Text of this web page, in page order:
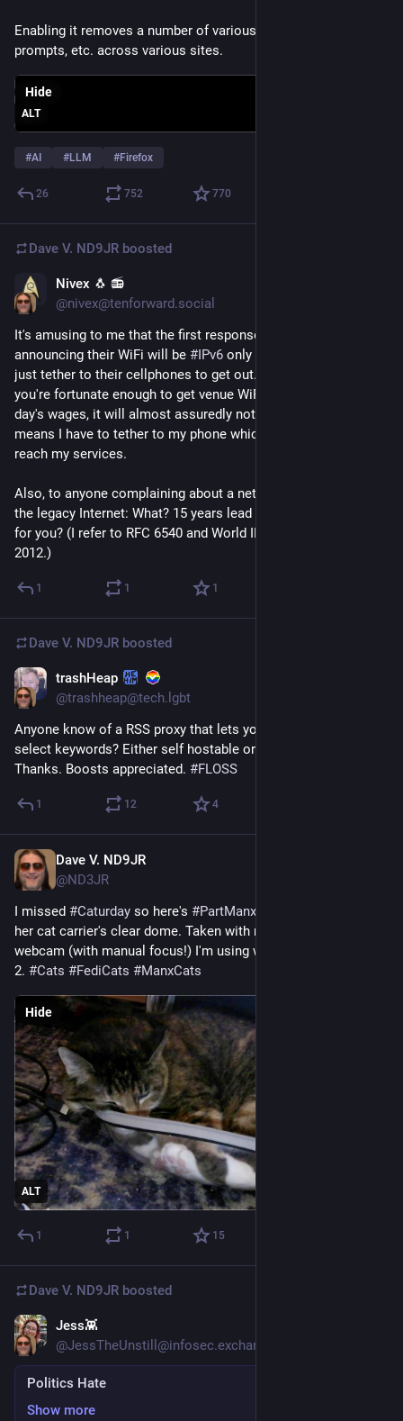
Enabling it removes a number of various AI buttons, nags,
prompts, etc. across various sites.
ALT
Hide
#AI #LLM #Firefox
26 752 770
Dave V. ND9JR boosted
Nivex 🐧 📻
@nivex@tenforward.social
It's amusing to me that the first responses to FOSDEM
announcing their WiFi will be #IPv6 only were that people will
just tether to their cellphones to get out. Here in the US, if
you're fortunate enough to get venue WiFi that doesn't cost a
day's wages, it will almost assuredly not have any IPv6. This
means I have to tether to my phone which does have IPv6 to
reach my services.
Also, to anyone complaining about a network that can't reach
the legacy Internet: What? 15 years lead time wasn't enough
for you? (I refer to RFC 6540 and World IPv6 Launch Day in Q2
2012.)
1 1 1
Dave V. ND9JR boosted
trashHeap
@trashheap@tech.lgbt
Anyone know of a RSS proxy that lets you filter out posts with
select keywords? Either self hostable or a third party service ?
Thanks. Boosts appreciated. #FLOSS
1 12 4
Dave V. ND9JR
@ND3JR
I missed #Caturday so here's #PartManxFreyja
her cat carrier's clear dome. Taken with my new gooseneck
webcam (with manual focus!) I'm using with my GPD MicroPC
2. #Cats #FediCats #ManxCats
ALT
Hide
1 1 15
Dave V. ND9JR boosted
Jess👾
@JessTheUnstill@infosec.exchange
Politics Hate
Show more